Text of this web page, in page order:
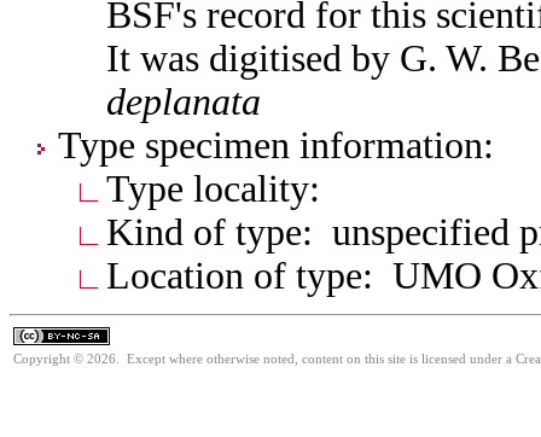
BSF's record for this
It was digitised by G. W.
deplanata
Type specimen information:
Type locality:
Kind of type: unspecified
Location of type: UMO
Copyright © 2026. Except where otherwise noted, content on this site is licensed under a